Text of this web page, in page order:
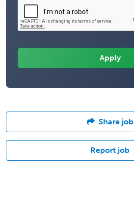
Share job
Report job